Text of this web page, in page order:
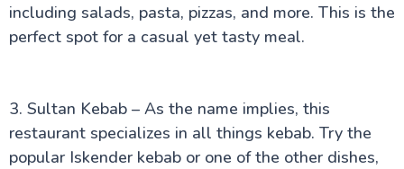
including salads, pasta, pizzas, and more. This is the
perfect spot for a casual yet tasty meal.
3. Sultan Kebab – As the name implies, this
restaurant specializes in all things kebab. Try the
popular Iskender kebab or one of the other dishes,